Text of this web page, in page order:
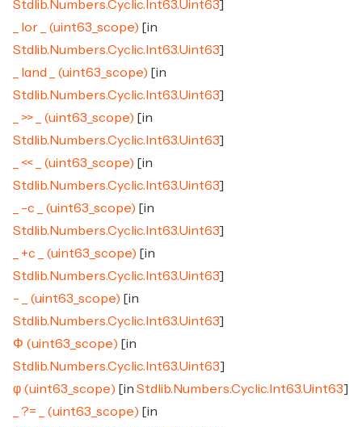
Stdlib.Numbers.Cyclic.Int63.Uint63]
_ lor _ (uint63_scope) [in
Stdlib.Numbers.Cyclic.Int63.Uint63]
_ land _ (uint63_scope) [in
Stdlib.Numbers.Cyclic.Int63.Uint63]
_ >> _ (uint63_scope) [in
Stdlib.Numbers.Cyclic.Int63.Uint63]
_ << _ (uint63_scope) [in
Stdlib.Numbers.Cyclic.Int63.Uint63]
_ -c _ (uint63_scope) [in
Stdlib.Numbers.Cyclic.Int63.Uint63]
_ +c _ (uint63_scope) [in
Stdlib.Numbers.Cyclic.Int63.Uint63]
- _ (uint63_scope) [in
Stdlib.Numbers.Cyclic.Int63.Uint63]
Φ (uint63_scope) [in
Stdlib.Numbers.Cyclic.Int63.Uint63]
φ (uint63_scope) [in Stdlib.Numbers.Cyclic.Int63.Uint63]
_ ?= _ (uint63_scope) [in